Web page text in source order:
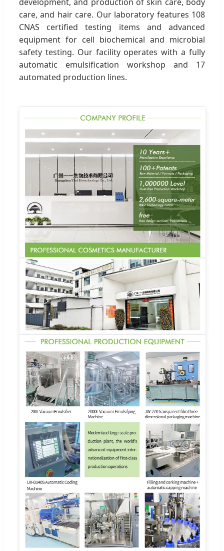
care, and hair care. Our laboratory features 108
CNAS certified testing items and advanced
equipment for cell biochemical and microbial
safety testing. Our facility operates with a fully
automatic emulsification workshop and 17
automated production lines.